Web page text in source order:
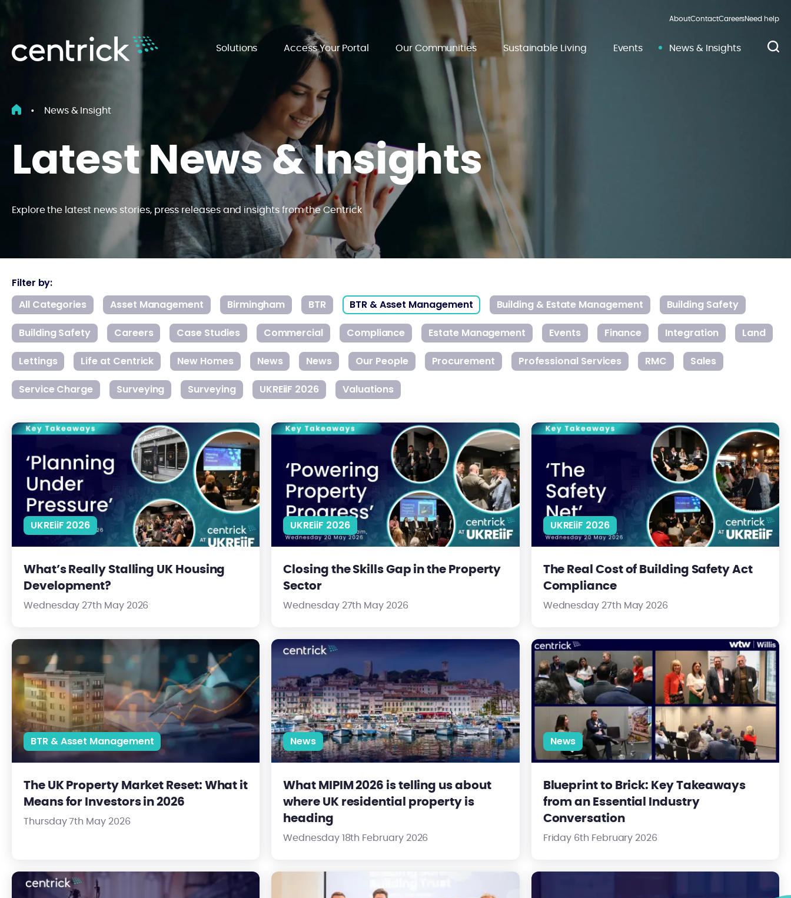
AboutContactCareersNeed help
Solutions Access Your Portal Our Communities Sustainable Living Events News & Insights
• News & Insight
Latest News & Insights
Explore the latest news stories, press releases and insights from the Centrick
Filter by:
All Categories
Asset Management Birmingham BTR BTR & Asset Management Building & Estate Management Building Safety
Building Safety Careers Case Studies Commercial Compliance Estate Management Events Finance Integration Land
Lettings Life at Centrick New Homes News News Our People Procurement Professional Services RMC Sales
Service Charge Surveying Surveying UKREiiF 2026 Valuations
What’s Really Stalling UK Housing Development?
UKREiiF 2026
What’s Really Stalling UK Housing
Development?
Wednesday 27th May 2026
Closing the Skills Gap in the Property Sector
UKREiiF 2026
Closing the Skills Gap in the Property
Sector
Wednesday 27th May 2026
The Real Cost of Building Safety Act Compliance
UKREiiF 2026
The Real Cost of Building Safety Act
Compliance
Wednesday 27th May 2026
The UK Property Market Reset: What it Means for Investors in 2026
BTR & Asset Management
The UK Property Market Reset: What it
Means for Investors in 2026
Thursday 7th May 2026
What MIPIM 2026 is telling us about where UK residential property is heading
News
What MIPIM 2026 is telling us about
where UK residential property is
heading
Wednesday 18th February 2026
Blueprint to Brick: Key Takeaways from an Essential Industry
News
Blueprint to Brick: Key Takeaways
from an Essential Industry
Conversation
Friday 6th February 2026
The Renters Rights Bill is Now in Force Panel Takeaways: Resident Engagement and the Future of Building SafetyARL Rental Living and Pathways Conference 2025